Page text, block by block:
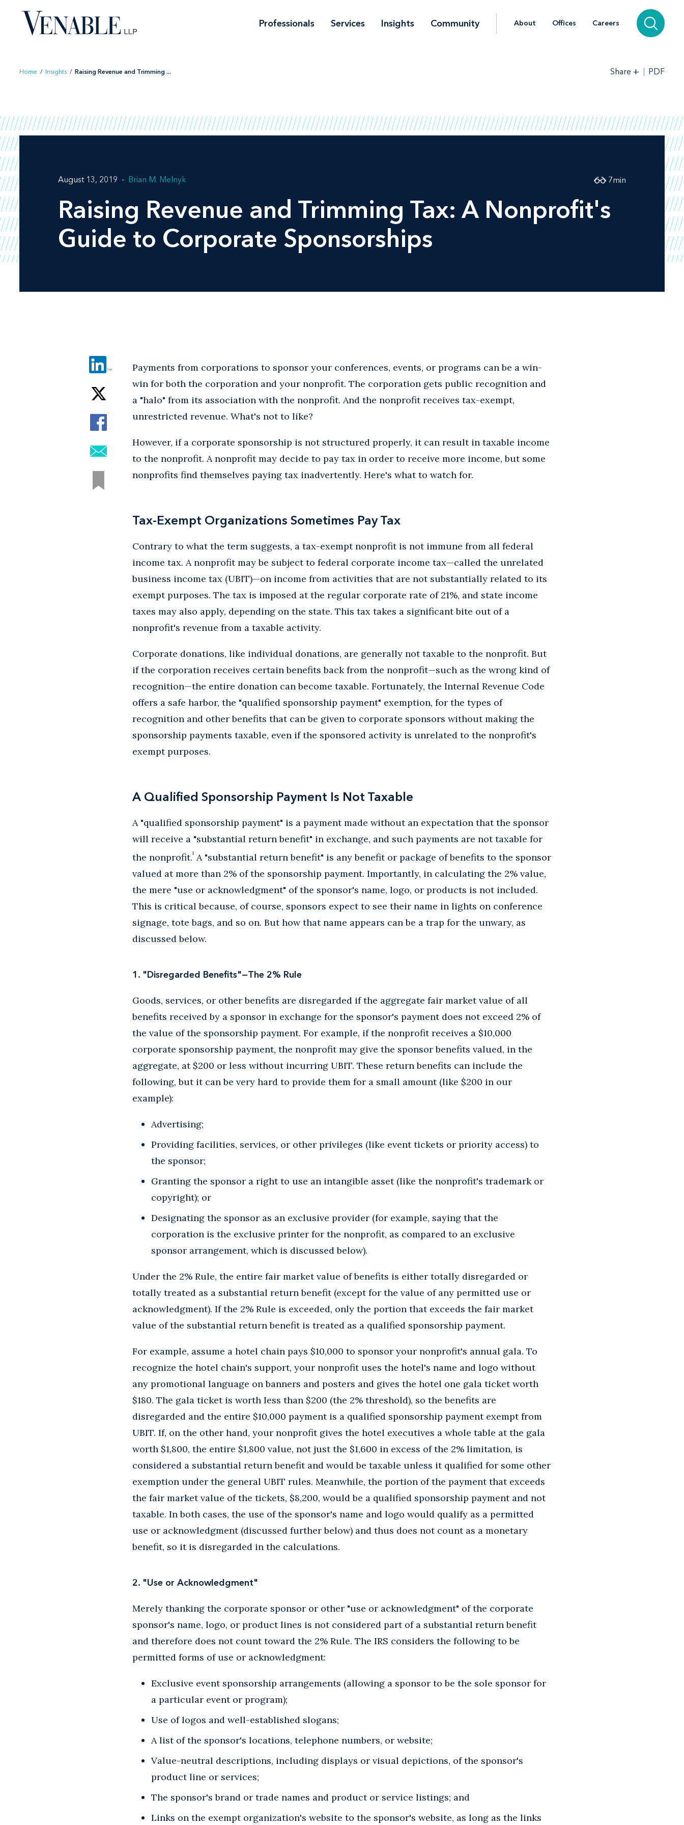
content
Professionals Services Insights Community About Offices Careers
Home / Insights / Raising Revenue and Trimming ... Share + PDF
August 13, 2019 Brian M. Melnyk
Raising Revenue and Trimming Tax: A Nonprofit's
Guide to Corporate Sponsorships
7min
Payments from corporations to sponsor your conferences, events, or programs can be a win-
win for both the corporation and your nonprofit. The corporation gets public recognition and
a "halo" from its association with the nonprofit. And the nonprofit receives tax-exempt,
unrestricted revenue. What's not to like?
However, if a corporate sponsorship is not structured properly, it can result in taxable income
to the nonprofit. A nonprofit may decide to pay tax in order to receive more income, but some
nonprofits find themselves paying tax inadvertently. Here's what to watch for.
Tax-Exempt Organizations Sometimes Pay Tax
Contrary to what the term suggests, a tax-exempt nonprofit is not immune from all federal
income tax. A nonprofit may be subject to federal corporate income tax—called the unrelated
business income tax (UBIT)—on income from activities that are not substantially related to its
exempt purposes. The tax is imposed at the regular corporate rate of 21%, and state income
taxes may also apply, depending on the state. This tax takes a significant bite out of a
nonprofit's revenue from a taxable activity.
Corporate donations, like individual donations, are generally not taxable to the nonprofit. But
if the corporation receives certain benefits back from the nonprofit—such as the wrong kind of
recognition—the entire donation can become taxable. Fortunately, the Internal Revenue Code
offers a safe harbor, the "qualified sponsorship payment" exemption, for the types of
recognition and other benefits that can be given to corporate sponsors without making the
sponsorship payments taxable, even if the sponsored activity is unrelated to the nonprofit's
exempt purposes.
A Qualified Sponsorship Payment Is Not Taxable
A "qualified sponsorship payment" is a payment made without an expectation that the sponsor
will receive a "substantial return benefit" in exchange, and such payments are not taxable for
the nonprofit.1 A "substantial return benefit" is any benefit or package of benefits to the sponsor
valued at more than 2% of the sponsorship payment. Importantly, in calculating the 2% value,
the mere "use or acknowledgment" of the sponsor's name, logo, or products is not included.
This is critical because, of course, sponsors expect to see their name in lights on conference
signage, tote bags, and so on. But how that name appears can be a trap for the unwary, as
discussed below.
1. "Disregarded Benefits"—The 2% Rule
Goods, services, or other benefits are disregarded if the aggregate fair market value of all
benefits received by a sponsor in exchange for the sponsor's payment does not exceed 2% of
the value of the sponsorship payment. For example, if the nonprofit receives a $10,000
corporate sponsorship payment, the nonprofit may give the sponsor benefits valued, in the
aggregate, at $200 or less without incurring UBIT. These return benefits can include the
following, but it can be very hard to provide them for a small amount (like $200 in our
example):
Advertising;
Providing facilities, services, or other privileges (like event tickets or priority access) to
the sponsor;
Granting the sponsor a right to use an intangible asset (like the nonprofit's trademark or
copyright); or
Designating the sponsor as an exclusive provider (for example, saying that the
corporation is the exclusive printer for the nonprofit, as compared to an exclusive
sponsor arrangement, which is discussed below).
Under the 2% Rule, the entire fair market value of benefits is either totally disregarded or
totally treated as a substantial return benefit (except for the value of any permitted use or
acknowledgment). If the 2% Rule is exceeded, only the portion that exceeds the fair market
value of the substantial return benefit is treated as a qualified sponsorship payment.
For example, assume a hotel chain pays $10,000 to sponsor your nonprofit's annual gala. To
recognize the hotel chain's support, your nonprofit uses the hotel's name and logo without
any promotional language on banners and posters and gives the hotel one gala ticket worth
$180. The gala ticket is worth less than $200 (the 2% threshold), so the benefits are
disregarded and the entire $10,000 payment is a qualified sponsorship payment exempt from
UBIT. If, on the other hand, your nonprofit gives the hotel executives a whole table at the gala
worth $1,800, the entire $1,800 value, not just the $1,600 in excess of the 2% limitation, is
considered a substantial return benefit and would be taxable unless it qualified for some other
exemption under the general UBIT rules. Meanwhile, the portion of the payment that exceeds
the fair market value of the tickets, $8,200, would be a qualified sponsorship payment and not
taxable. In both cases, the use of the sponsor's name and logo would qualify as a permitted
use or acknowledgment (discussed further below) and thus does not count as a monetary
benefit, so it is disregarded in the calculations.
2. "Use or Acknowledgment"
Merely thanking the corporate sponsor or other "use or acknowledgment" of the corporate
sponsor's name, logo, or product lines is not considered part of a substantial return benefit
and therefore does not count toward the 2% Rule. The IRS considers the following to be
permitted forms of use or acknowledgment:
Exclusive event sponsorship arrangements (allowing a sponsor to be the sole sponsor for
a particular event or program);
Use of logos and well-established slogans;
A list of the sponsor's locations, telephone numbers, or website;
Value-neutral descriptions, including displays or visual depictions, of the sponsor's
product line or services;
The sponsor's brand or trade names and product or service listings; and
Links on the exempt organization's website to the sponsor's website, as long as the links